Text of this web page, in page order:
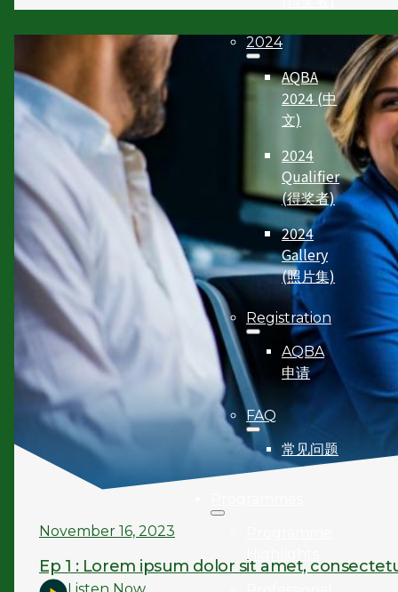
2024
AQBA
2024 (中
文)
2024
Qualifier
(得奖者)
2024
Gallery
(照片集)
Registration
AQBA
申请
FAQ
常见问题
November 16, 2023
Ep 1 : Lorem ipsum dolor sit amet,
Listen Now